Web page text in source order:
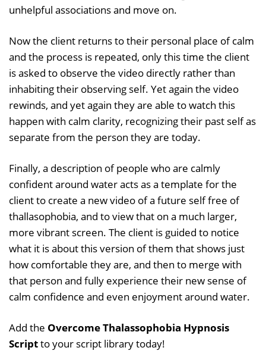
unhelpful associations and move on.
Now the client returns to their personal place of calm
and the process is repeated, only this time the client
is asked to observe the video directly rather than
inhabiting their observing self. Yet again the video
rewinds, and yet again they are able to watch this
happen with calm clarity, recognizing their past self as
separate from the person they are today.
Finally, a description of people who are calmly
confident around water acts as a template for the
client to create a new video of a future self free of
thallasophobia, and to view that on a much larger,
more vibrant screen. The client is guided to notice
what it is about this version of them that shows just
how comfortable they are, and then to merge with
that person and fully experience their new sense of
calm confidence and even enjoyment around water.
Add the Overcome Thalassophobia Hypnosis
Scriptto your script library today!